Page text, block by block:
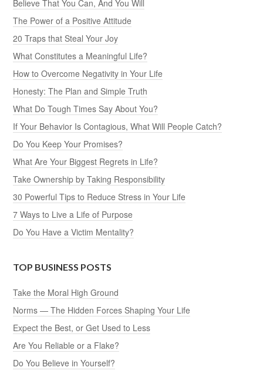
Believe That You Can, And You Will
The Power of a Positive Attitude
20 Traps that Steal Your Joy
What Constitutes a Meaningful Life?
How to Overcome Negativity in Your Life
Honesty: The Plan and Simple Truth
What Do Tough Times Say About You?
If Your Behavior Is Contagious, What Will People Catch?
Do You Keep Your Promises?
What Are Your Biggest Regrets in Life?
Take Ownership by Taking Responsibility
30 Powerful Tips to Reduce Stress in Your Life
7 Ways to Live a Life of Purpose
Do You Have a Victim Mentality?
TOP BUSINESS POSTS
Take the Moral High Ground
Norms — The Hidden Forces Shaping Your Life
Expect the Best, or Get Used to Less
Are You Reliable or a Flake?
Do You Believe in Yourself?